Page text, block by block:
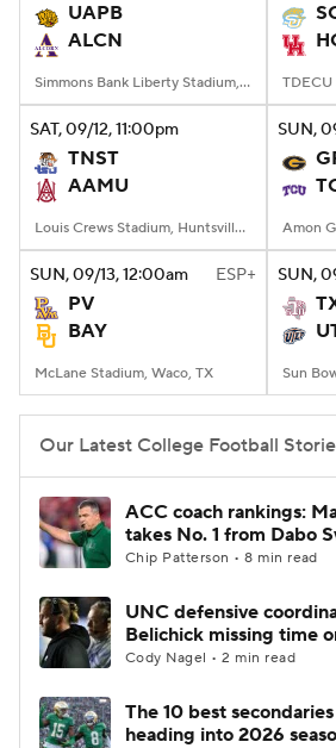
UAPB
ALCN
Simmons Bank Liberty Stadium, Memphis, TN TDECU
SAT, 09/12, 11:00pm
TNST
AAMU
Louis Crews Stadium, Huntsville, AL
SUN,
SUN, 09/13, 12:00am ESP+
PV
BAY
McLane Stadium, Waco, TX
SUN,
Sun
Our Latest College Football
ACC coach rankings:
takes No. 1 from Dabo
Chip Patterson • 8 min read
UNC defensive
Belichick missing time
Cody Nagel • 2 min read
The 10 best
heading into 2026